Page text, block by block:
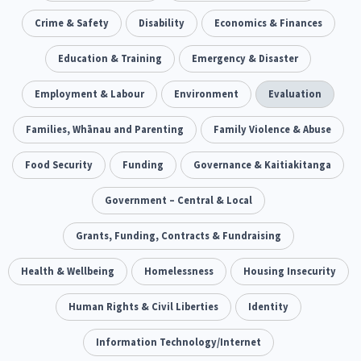
Critical Tiriti Analysis
Our Whakataukī
Our Strategy
Our Supporters
Ethnicity and Diversity 5 Evaluation 5
Food Security 3 Substance Abuse 4
Sexual and Reproductive Health 2 Housing Insecurity
Oranga Tamariki 2 Identity 2 Immunisation 4
Community & Place 15 Tonga 1 kava 4
Black Lives Matter 1 COVID-19
1 Partnerships 3 Multiculturalism
Music 1 Pacific Te Tiriti O Waitangi 14
Mentoring 3 Sustainability 4 Racism 7
Kaupapa Māori approaches 11 Indigenous Research
Crime & Safety Disability Economics & Finances
Education & Training Emergency & Disaster
Employment & Labour Environment Evaluation
Families, Whānau and Parenting Family Violence & Abuse
Food Security Funding Governance & Kaitiakitanga
Government – Central & Local
Grants, Funding, Contracts & Fundraising
Health & Wellbeing Homelessness Housing Insecurity
Human Rights & Civil Liberties Identity
Information Technology/Internet